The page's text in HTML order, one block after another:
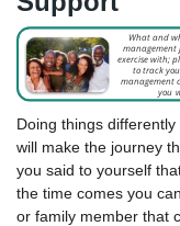
Doing things
will make the journey
you said to yourself
the time comes you
or family member that